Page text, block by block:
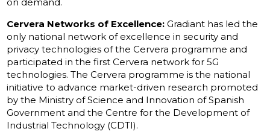
Cervera Networks of Excellence: Gradiant has led the
only national network of excellence in security and
privacy technologies of the Cervera programme and
participated in the first Cervera network for 5G
technologies. The Cervera programme is the national
initiative to advance market-driven research promoted
by the Ministry of Science and Innovation of Spanish
Government and the Centre for the Development of
Industrial Technology (CDTI).